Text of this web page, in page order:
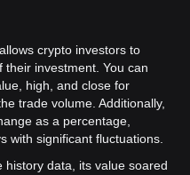
crypto investors to
investment. You can
high, and close for
trade volume. Additionally,
as a percentage,
with significant fluctuations.
history data, its value soared